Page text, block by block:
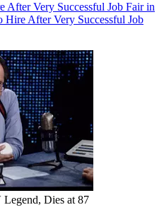
After Very Successful Job Fair in
Hire After Very Successful Job
Dies at 87